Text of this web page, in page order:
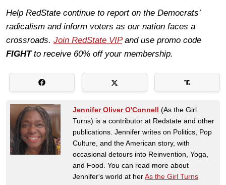
Help RedState continue to report on the Democrats’
radicalism and inform voters as our nation faces a
crossroads. Join RedState VIPand use promo code
FIGHTto receive 60% off your membership.
Jennifer Oliver O'Connell (As the Girl
Turns) is a contributor at Redstate and other
publications. Jennifer writes on Politics, Pop
Culture, and the American story, with
occasional detours into Reinvention, Yoga,
and Food. You can read more about
Jennifer's world at herAs the Girl Turns